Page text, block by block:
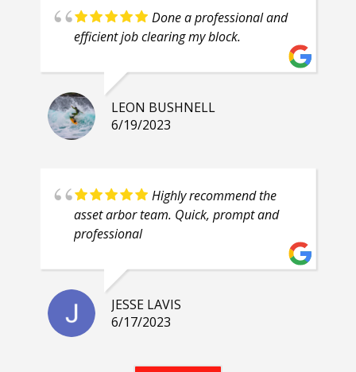
Done a professional and
efficient job clearing my block.
LEON BUSHNELL
6/19/2023
Highly recommend the
asset arbor team. Quick, prompt and
professional
JESSE LAVIS
6/17/2023